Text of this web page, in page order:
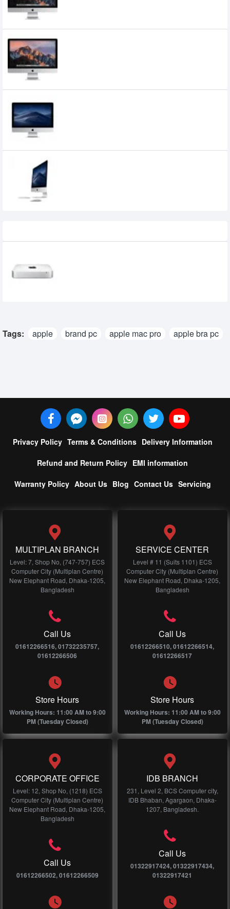
Tags: apple brand pc apple mac pro apple bra pc
Privacy Policy Terms & Conditions Delivery Information
Refund and Return Policy EMI information
Warranty Policy About Us Blog Contact Us Servicing
MULTIPLAN BRANCH
Level: 7, Shop No, (747-757) ECS
Computer City (Multiplan Centre)
New Elephant Road, Dhaka-1205,
Bangladesh
Call Us
01612266516, 01732235757,
01612266506
Store Hours
Working Hours: 11:00 AM to 9:00
PM (Tuesday Closed)
SERVICE CENTER
Level # 11 (Suits 1101) ECS
Computer City (Multiplan Centre)
New Elephant Road, Dhaka-1205,
Bangladesh
Call Us
01612266510, 01612266514,
01612266517
Store Hours
Working Hours: 11:00 AM to 9:00
PM (Tuesday Closed)
CORPORATE OFFICE
Level: 12, Shop No, (1218) ECS
Computer City (Multiplan Centre)
New Elephant Road, Dhaka-1205,
Bangladesh
Call Us
01612266502, 01612266509
IDB BRANCH
231, Level 2, BCS Computer city,
IDB Bhaban, Agargaon, Dhaka-
1207, Bangladesh.
Call Us
01322917424, 01322917434,
01322917421